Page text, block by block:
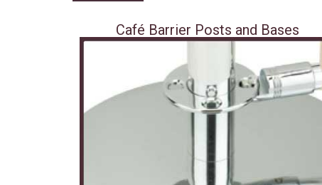
Café Barrier Posts and Bases